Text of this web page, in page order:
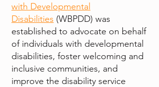
with Developmental
Disabilities (WBPDD) was
established to advocate on behalf
of individuals with developmental
disabilities, foster welcoming and
inclusive communities, and
improve the disability service